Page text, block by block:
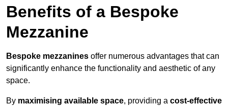
Benefits of a Bespoke
Mezzanine
Bespoke mezzanines offer numerous advantages that can
significantly enhance the functionality and aesthetic of any
space.
By maximising available space, providing a cost-effective